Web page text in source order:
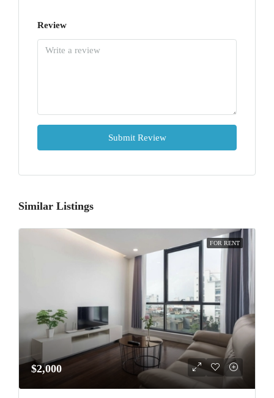
Review
Submit Review
Similar Listings
FOR RENT
$2,000